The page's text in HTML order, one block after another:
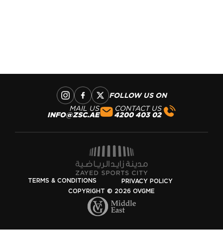
FOLLOW US ON
CONTACT US
02 403 4200
MAIL US
INFO@ZSC.AE
PRIVACY POLICY
TERMS & CONDITIONS
COPYRIGHT © 2026 OVGME